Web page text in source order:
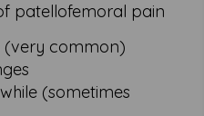
patellofemoral pain
(very common)
(sometimes